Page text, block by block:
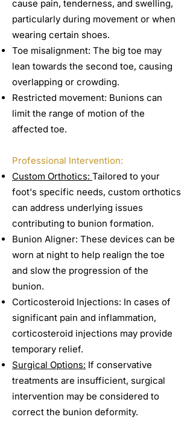
cause pain, tenderness, and swelling,
particularly during movement or when
wearing certain shoes.
Toe misalignment: The big toe may
lean towards the second toe, causing
overlapping or crowding.
Restricted movement: Bunions can
limit the range of motion of the
affected toe.
Professional Intervention:
Custom Orthotics: Tailored to your
foot's specific needs, custom orthotics
can address underlying issues
contributing to bunion formation.
Bunion Aligner: These devices can be
worn at night to help realign the toe
and slow the progression of the
bunion.
Corticosteroid Injections: In cases of
significant pain and inflammation,
corticosteroid injections may provide
temporary relief.
Surgical Options: If conservative
treatments are insufficient, surgical
intervention may be considered to
correct the bunion deformity.